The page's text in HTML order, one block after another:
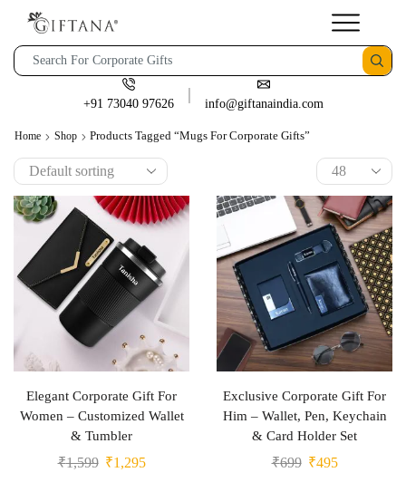
+91 73040 97626 info@giftanaindia.com
Home Shop Products Tagged “mugs For Corporate Gifts”
Elegant Corporate Gift For
Women – Customized Wallet
& Tumbler
₹1,599 ₹1,295
Exclusive Corporate Gift For
Him – Wallet, Pen, Keychain
& Card Holder Set
₹699 ₹495